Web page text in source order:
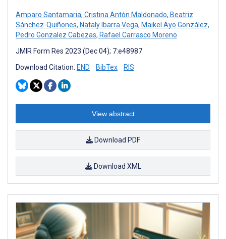
Amparo Santamaria, Cristina Antón Maldonado, Beatriz
Sánchez-Quiñones, Nataly Ibarra Vega, Maikel Ayo González,
Pedro Gonzalez Cabezas, Rafael Carrasco Moreno
JMIR Form Res 2023 (Dec 04); 7:e48987
Download Citation: END BibTex RIS
View abstract
Download PDF
Download XML